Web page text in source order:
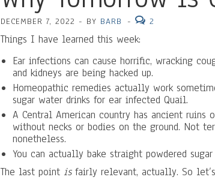
DECEMBER 7, 2022 - BY BARB - 2
Things I have learned this week:
Ear infections can cause horrific, wracking
and kidneys are being hacked up.
Homeopathic remedies actually work
sugar water drinks for ear infected Quail.
A Central American country has ancient
without necks or bodies on the ground. Not
nonetheless.
You can actually bake straight powdered
The last point isfairly relevant, actually. So